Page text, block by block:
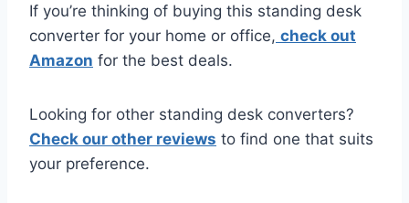
If you’re thinking of buying this standing desk
converter for your home or office, check out
Amazon for the best deals.
Looking for other standing desk converters?
Check our other reviews to find one that suits
your preference.